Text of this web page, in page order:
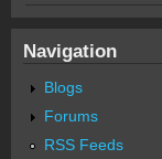
Navigation
Blogs
Forums
RSS Feeds